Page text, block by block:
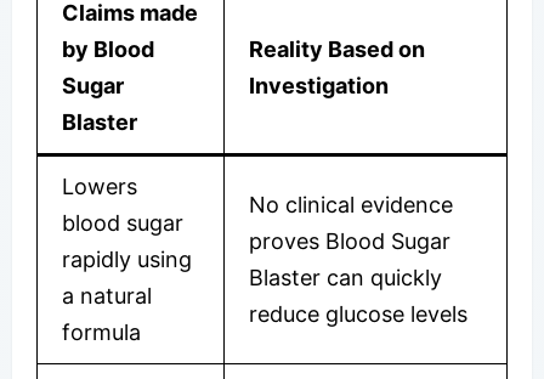
Claims made
by Blood
Sugar
Blaster
Reality Based on
Investigation
Lowers
blood sugar
rapidly using
a natural
formula
No clinical evidence
proves Blood Sugar
Blaster can quickly
reduce glucose levels